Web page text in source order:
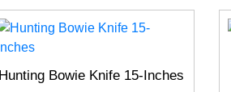
Hunting Bowie Knife 15-Inches